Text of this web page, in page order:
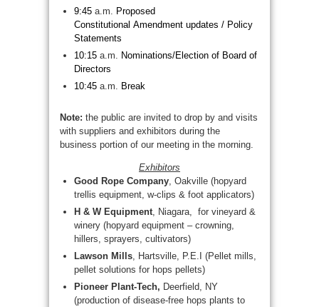
9:45 a.m.
Proposed
Constitutional Amendment updates / Policy
Statements
10:15 a.m. Nominations/Election of Board of
Directors
10:45 a.m. Break
Note: the public are invited to drop by and visits
with suppliers and exhibitors during the
business portion of our meeting in the morning.
Exhibitors
Good Rope Company , Oakville (hopyard
trellis equipment, w-clips & foot applicators)
H & W Equipment , Niagara, for vineyard &
winery (hopyard equipment – crowning,
hillers, sprayers, cultivators)
Lawson Mills , Hartsville, P.E.I (Pellet mills,
pellet solutions for hops pellets)
Pioneer Plant-Tech, Deerfield, NY
(production of disease-free hops plants to